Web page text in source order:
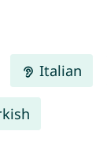
Italian